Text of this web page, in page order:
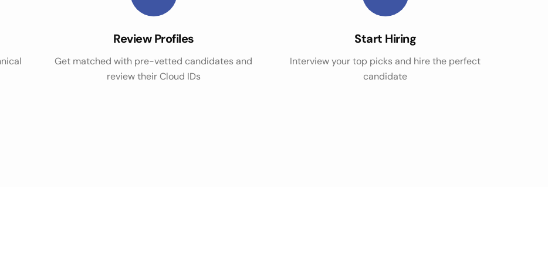
Review Profiles
Get matched with pre-vetted candidates and
review their Cloud IDs
Start Hiring
Interview your top picks and hire the perfect
candidate